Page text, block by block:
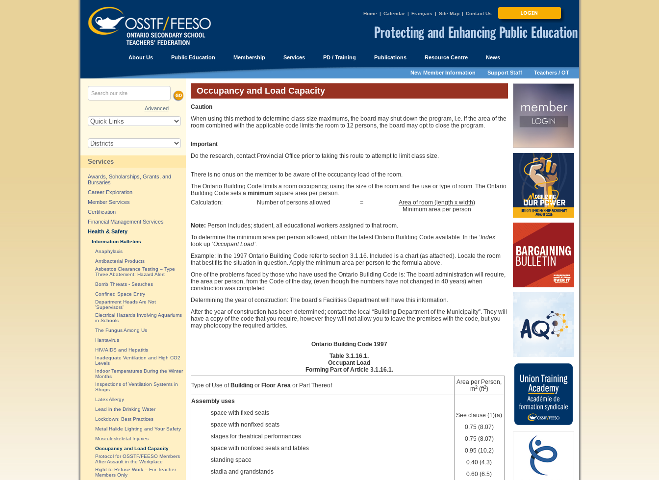
Home | Calendar | Français | Site Map | Contact Us
About Us Public Education Membership Services PD / Training Publications Resource Centre News
New Member Information Support Staff Teachers / OT
Advanced
Services
Awards, Scholarships, Grants, and
Bursaries
Career Exploration
Member Services
Certification
Financial Management Services
Health & Safety
Information Bulletins
Anaphylaxis
Antibacterial Products
Asbestos Clearance Testing – Type
Three Abatement: Hazard Alert
Bomb Threats - Searches
Confined Space Entry
Department Heads Are Not
'Supervisors'
Electrical Hazards Involving Aquariums
in Schools
The Fungus Among Us
Hantavirus
HIV/AIDS and Hepatitis
Inadequate Ventilation and High CO2
Levels
Indoor Temperatures During the Winter
Months
Inspections of Ventilation Systems in
Shops
Latex Allergy
Lead in the Drinking Water
Lockdown: Best Practices
Metal Halide Lighting and Your Safety
Musculoskeletal Injuries
Occupancy and Load Capacity
Protocol for OSSTF/FEESO Members
After Assault in the Workplace
Right to Refuse Work – For Teacher
Members Only
Occupancy and Load Capacity
Caution
When using this method to determine class size maximums, the board may shut down the program, i.e. if the area of the
room combined with the applicable code limits the room to 12 persons, the board may opt to close the program.
Important
Do the research, contact Provincial Office prior to taking this route to attempt to limit class size.
There is no onus on the member to be aware of the occupancy load of the room.
The Ontario Building Code limits a room occupancy, using the size of the room and the use or type of room. The Ontario
Building Code sets a minimum square area per person.
Calculation:
Number of persons allowed =
Area of room (length x width)
Minimum area per person
Note: Person includes; student, all educational workers assigned to that room.
To determine the minimum area per person allowed, obtain the latest Ontario Building Code available. In the ‘Index’
look up ‘Occupant Load’.
Example: In the 1997 Ontario Building Code refer to section 3.1.16. Included is a chart (as attached). Locate the room
that best fits the situation in question. Apply the minimum area per person to the formula above.
One of the problems faced by those who have used the Ontario Building Code is: The board administration will require,
the area per person, from the Code of the day, (even though the numbers have not changed in 40 years) when
construction was completed.
Determining the year of construction: The board’s Facilities Department will have this information.
After the year of construction has been determined; contact the local “Building Department of the Municipality”. They will
have a copy of the code that you require, however they will not allow you to leave the premises with the code, but you
may photocopy the required articles.
Ontario Building Code 1997
Table 3.1.16.1.
Occupant Load
Forming Part of Article 3.1.16.1.
Type of Use of Buildingor Floor Areaor Part Thereof
Area per Person,
m2(ft2)
Assembly uses
space with fixed seats
space with nonfixed seats
stages for theatrical performances
space with nonfixed seats and tables
standing space
stadia and grandstands
See clause (1)(a)
0.75 (8.07)
0.75 (8.07)
0.95 (10.2)
0.40 (4.3)
0.60 (6.5)